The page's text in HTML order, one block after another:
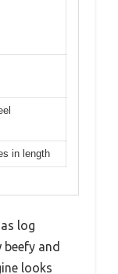
in length
log
and
looks